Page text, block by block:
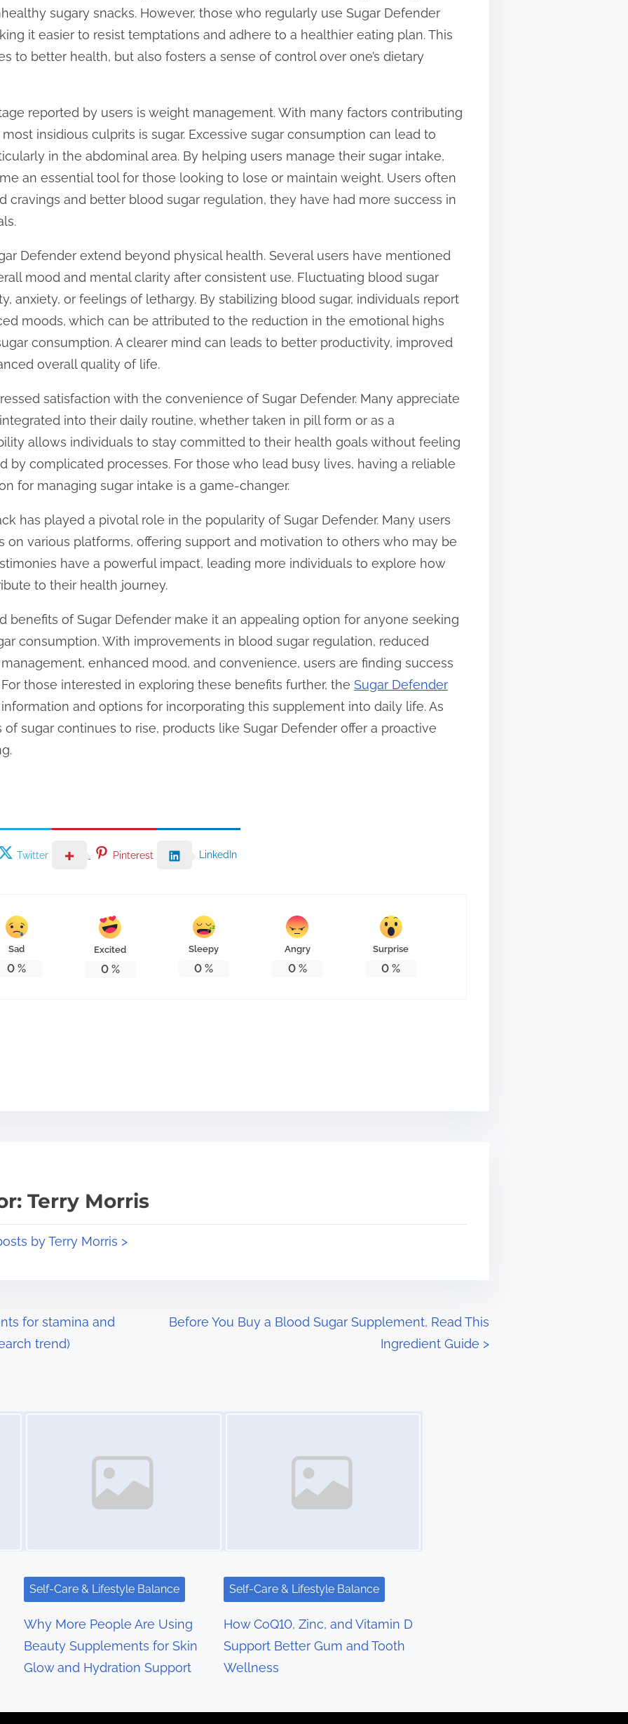
sugary snacks. However, those who regularly use Sugar Defender
it easier to resist temptations and adhere to a healthier eating plan. This
to better health, but also fosters a sense of control over one’s dietary
reported by users is weight management. With many factors contributing
insidious culprits is sugar. Excessive sugar consumption can lead to
in the abdominal area. By helping users manage their sugar intake,
an essential tool for those looking to lose or maintain weight. Users often
cravings and better blood sugar regulation, they have had more success in
Defender extend beyond physical health. Several users have mentioned
mood and mental clarity after consistent use. Fluctuating blood sugar
anxiety, or feelings of lethargy. By stabilizing blood sugar, individuals report
moods, which can be attributed to the reduction in the emotional highs
consumption. A clearer mind can leads to better productivity, improved
overall quality of life.
satisfaction with the convenience of Sugar Defender. Many appreciate
into their daily routine, whether taken in pill form or as a
allows individuals to stay committed to their health goals without feeling
by complicated processes. For those who lead busy lives, having a reliable
for managing sugar intake is a game-changer.
has played a pivotal role in the popularity of Sugar Defender. Many users
on various platforms, offering support and motivation to others who may be
have a powerful impact, leading more individuals to explore how
to their health journey.
benefits of Sugar Defender make it an appealing option for anyone seeking
consumption. With improvements in blood sugar regulation, reduced
enhanced mood, and convenience, users are finding success
those interested in exploring these benefits further, the Sugar Defender
and options for incorporating this supplement into daily life. As
sugar continues to rise, products like Sugar Defender offer a proactive
Twitter Pinterest LinkedIn
Sad
0 %
Excited
0%
Sleepy
0 %
Angry
0%
Surprise
0 %
Terry Morris
by Terry Morris >
for stamina and
trend)
Before You Buy a Blood Sugar Supplement, Read This
Ingredient Guide >
Self-Care & Lifestyle Balance
Why More People Are Using
Beauty Supplements for Skin
Glow and Hydration Support
Self-Care & Lifestyle Balance
How CoQ10, Zinc, and Vitamin D
Support Better Gum and Tooth
Wellness